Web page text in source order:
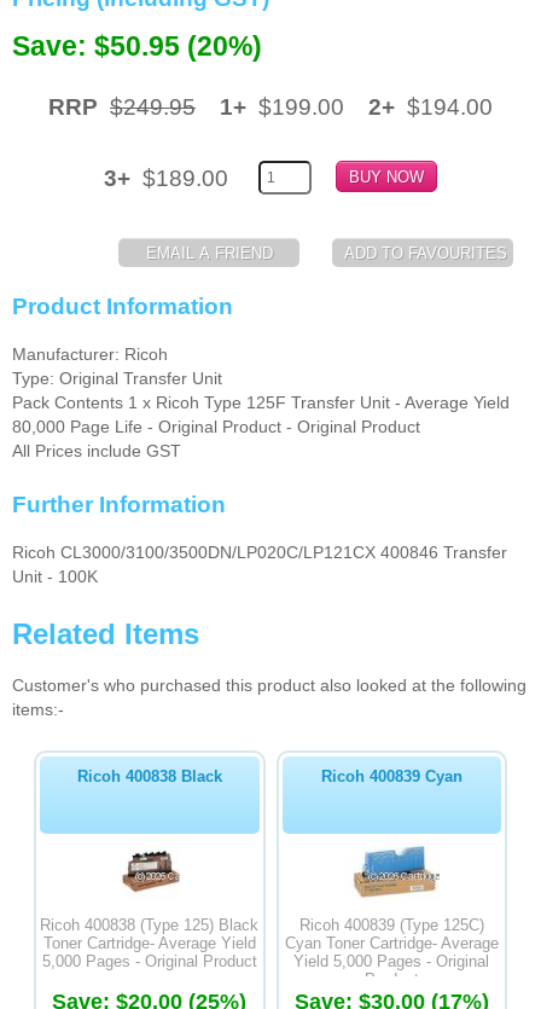
Memory
Inkjet Refill Kits
Save: $50.95 (20%)
RRP $249.95 1+ $199.00 2+ $194.00
3+ $189.00
Product Information
Manufacturer: Ricoh
Type: Original Transfer Unit
Pack Contents 1 x Ricoh Type 125F Transfer Unit - Average Yield
80,000 Page Life - Original Product - Original Product
All Prices include GST
Further Information
Ricoh CL3000/3100/3500DN/LP020C/LP121CX 400846 Transfer
Unit - 100K
Related Items
Customer's who purchased this product also looked at the following
items:-
Ricoh 400838 Black
Ricoh 400838 (Type 125) Black
Toner Cartridge- Average Yield
5,000 Pages - Original Product
Save: $20.00 (25%)
Ricoh 400839 Cyan
Ricoh 400839 (Type 125C)
Cyan Toner Cartridge- Average
Yield 5,000 Pages - Original
Product
Save: $30.00 (17%)